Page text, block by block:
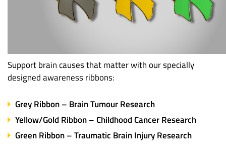
Support brain causes that matter with our specially
designed awareness ribbons:
Grey Ribbon – Brain Tumour Research
Yellow/Gold Ribbon – Childhood Cancer Research
Green Ribbon – Traumatic Brain Injury Research